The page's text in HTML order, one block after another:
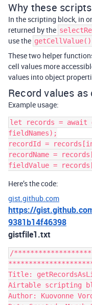
Why these scripts
In the scripting block, in
returned by the
use the getCellValue()
These two helper
cell values more
values into object
Record values
Example usage:
let records = await
fieldNames);
recordId =
recordName =
Here’s the code:
gist.github.com
https://
9381b14f46398
gistfile1.txt
/
Title:
Airtable scripting
Author: Kuovonne